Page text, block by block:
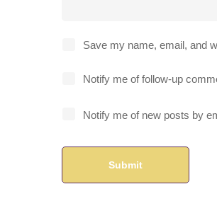
Save my name, email, and
Notify me of follow-up
Notify me of new posts by